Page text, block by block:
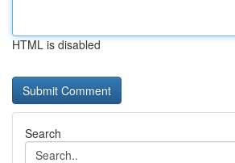
HTML is disabled
Search